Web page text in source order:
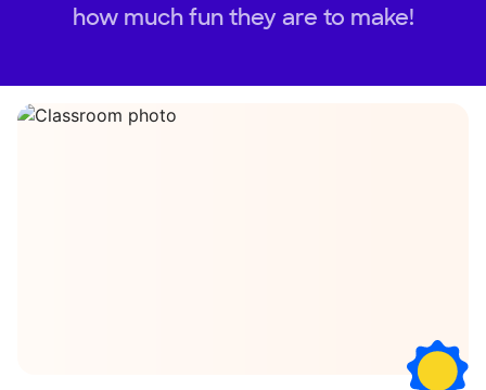
how much fun they are to make!